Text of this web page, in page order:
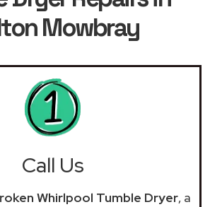
Mowbray
Call Us
Whirlpool Tumble Dryer, a